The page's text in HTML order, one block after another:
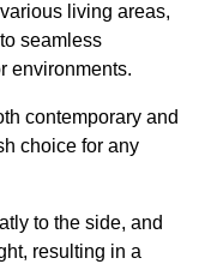
living areas,
seamless
environments.
contemporary and
choice for any
to the side, and
resulting in a